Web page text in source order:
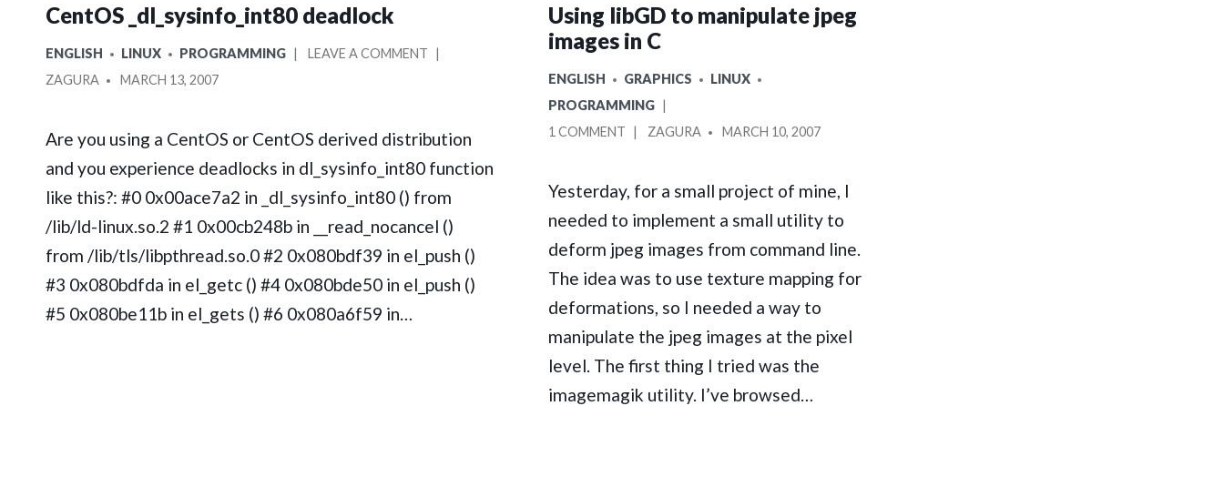
CentOS _dl_sysinfo_int80 deadlock
POSTED
IN
ENGLISH LINUX PROGRAMMING LEAVE A COMMENT ON
POSTED
ZAGURA MARCH 13, 2007
Are you using a CentOS or CentOS derived distribution
and you experience deadlocks in dl_sysinfo_int80 function
like this?: #0 0x00ace7a2 in _dl_sysinfo_int80 () from
/lib/ld-linux.so.2 #1 0x00cb248b in __read_nocancel ()
from /lib/tls/libpthread.so.0 #2 0x080bdf39 in el_push ()
#3 0x080bdfda in el_getc () #4 0x080bde50 in el_push ()
#5 0x080be11b in el_gets () #6 0x080a6f59 in…
Using libGD to manipulate jpeg
images in C
POSTED
IN
ENGLISH GRAPHICS
LINUX
PROGRAMMING
1 COMMENT ON
TO
MANIPULATE
JPEG
IMAGES
IN
C
POSTED
ZAGURA MARCH 10, 2007
Yesterday, for a small project of mine, I
needed to implement a small utility to
deform jpeg images from command line.
The idea was to use texture mapping for
deformations, so I needed a way to
manipulate the jpeg images at the pixel
level. The first thing I tried was the
imagemagik utility. I’ve browsed…